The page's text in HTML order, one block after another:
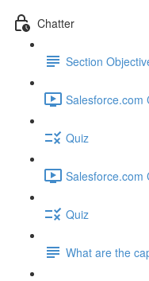
Chatter
Section
Salesforce.com
Quiz
Salesforce.com
Quiz
What are the